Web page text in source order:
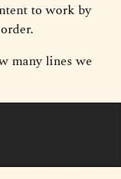
to work by
many lines we